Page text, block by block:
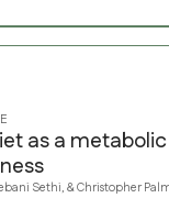
as a
Sethi, & Christopher